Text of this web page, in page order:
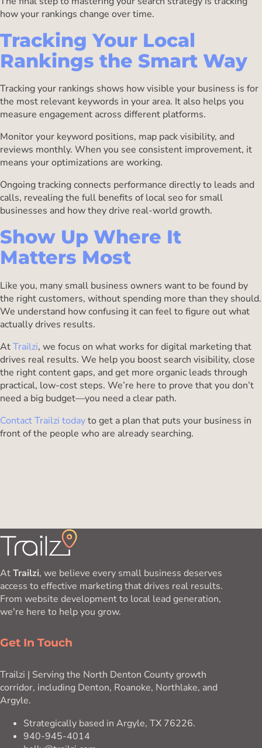
how your rankings change over time.
Tracking Your Local
Rankings the Smart Way
Tracking your rankings shows how visible your business is for
the most relevant keywords in your area. It also helps you
measure engagement across different platforms.
Monitor your keyword positions, map pack visibility, and
reviews monthly. When you see consistent improvement, it
means your optimizations are working.
Ongoing tracking connects performance directly to leads and
calls, revealing the full benefits of local seo for small
businesses and how they drive real-world growth.
Show Up Where It
Matters Most
Like you, many small business owners want to be found by
the right customers, without spending more than they should.
We understand how confusing it can feel to figure out what
actually drives results.
AtTrailzi, we focus on what works for digital marketing that
drives real results. We help you boost search visibility, close
the right content gaps, and get more organic leads through
practical, low-cost steps. We’re here to prove that you don’t
need a big budget—you need a clear path.
Contact Trailzi todayto get a plan that puts your business in
front of the people who are already searching.
AtTrailzi, we believe every small business deserves
access to effective marketing that drives real results.
From website development to local lead generation,
we're here to help you grow.
Get In Touch
Trailzi | Serving the North Denton County growth
corridor, including Denton, Roanoke, Northlake, and
Argyle.
Strategically based in Argyle, TX 76226.
940-945-4014